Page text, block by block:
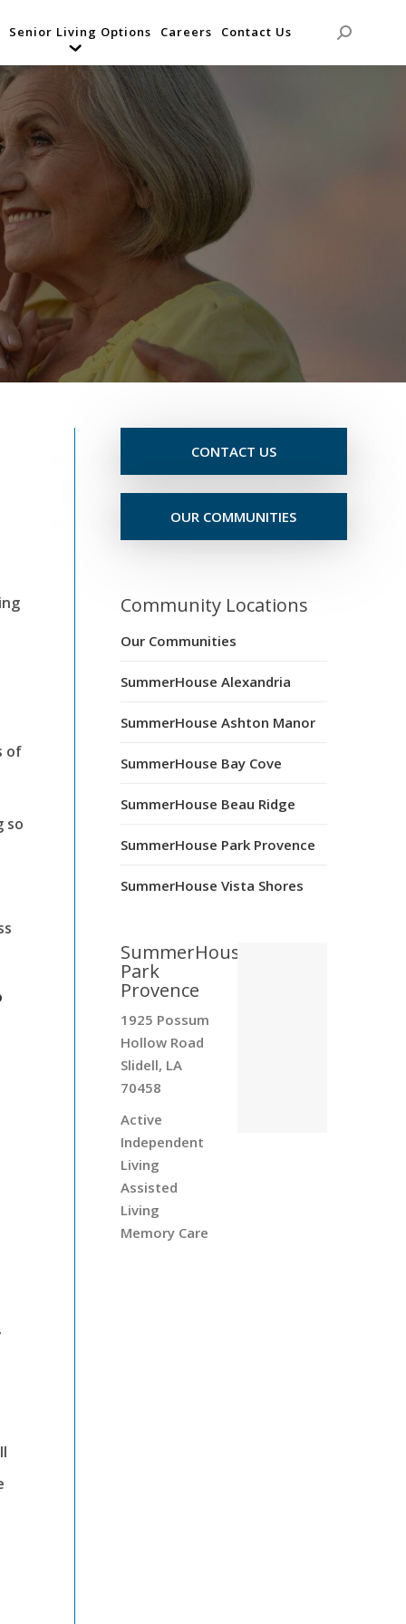
Senior Living Options Careers Contact Us Search:
of
so
CONTACT US
OUR COMMUNITIES
Community Locations
Our Communities
SummerHouse Alexandria
SummerHouse Ashton Manor
SummerHouse Bay Cove
SummerHouse Beau Ridge
SummerHouse Park Provence
SummerHouse Vista Shores
SummerHouse
Park
Provence
1925 Possum
Hollow Road
Slidell, LA
70458
Active
Independent
Living
Assisted
Living
Memory Care